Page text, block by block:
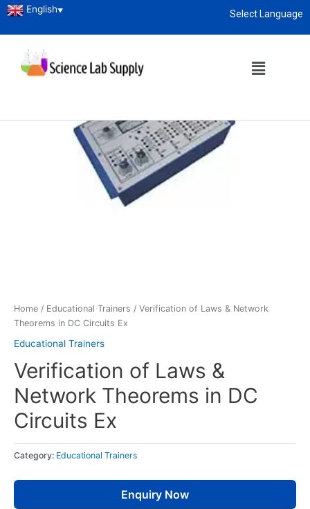
Select Language
English▼
Home / Educational Trainers / Verification of Laws & Network
Theorems in DC Circuits Ex
Educational Trainers
Verification of Laws &
Network Theorems in DC
Circuits Ex
Category: Educational Trainers
Enquiry Now